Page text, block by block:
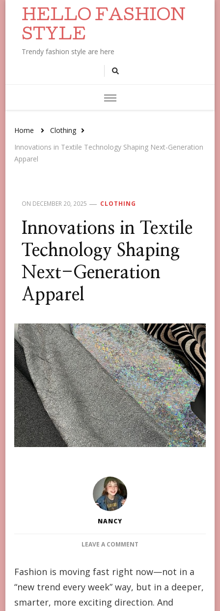
HELLO FASHION
STYLE
Trendy fashion style are here
Home
Clothing
Innovations in Textile Technology Shaping Next-Generation
Apparel
ON DECEMBER 20, 2025 CLOTHING
Innovations in Textile
Technology Shaping
Next-Generation
Apparel
NANCY
LEAVE A COMMENT
TEXTILE
TECHNOLOGY
NEXT-
Fashion is moving fast right now—not in a
“new trend every week” way, but in a deeper,
smarter, more exciting direction. And